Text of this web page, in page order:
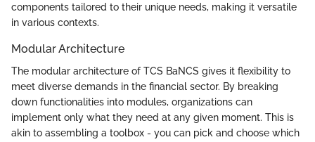
components tailored to their unique needs, making it versatile
in various contexts.
Modular Architecture
The modular architecture of TCS BaNCS gives it flexibility to
meet diverse demands in the financial sector. By breaking
down functionalities into modules, organizations can
implement only what they need at any given moment. This is
akin to assembling a toolbox - you can pick and choose which